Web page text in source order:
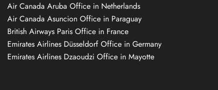
Air Canada Aruba Office in Netherlands
Air Canada Asuncion Office in Paraguay
British Airways Paris Office in France
Emirates Airlines Düsseldorf Office in Germany
Emirates Airlines Dzaoudzi Office in Mayotte